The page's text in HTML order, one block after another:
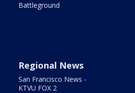
Battleground
Regional News
San Francisco News -
KTVU FOX 2